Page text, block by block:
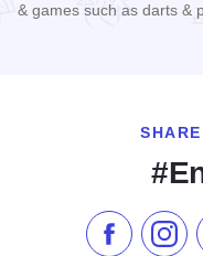
& games such as darts &
Like us on